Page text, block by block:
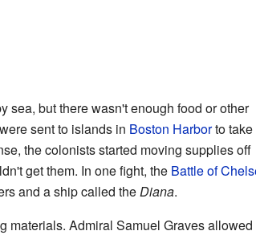
sea, but there wasn't enough food or other
sent to islands in Boston Harborto take
the colonists started moving supplies off
get them. In one fight, the Battle of
and a ship called theDiana.
materials. Admiral Samuel Graves allowed